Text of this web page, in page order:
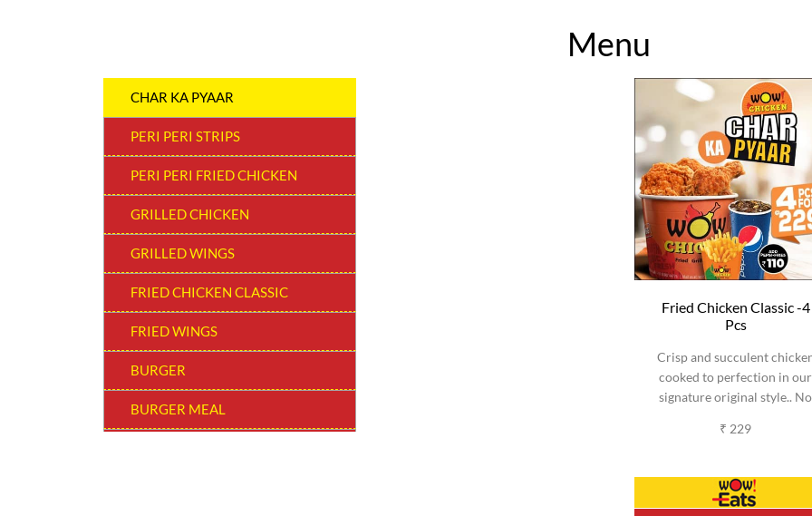
Menu
CHAR KA PYAAR
PERI PERI STRIPS
PERI PERI FRIED CHICKEN
GRILLED CHICKEN
GRILLED WINGS
FRIED CHICKEN CLASSIC
FRIED WINGS
BURGER
BURGER MEAL
Fried Chicken Classic -4
Pcs
Crisp and succulent
cooked to perfection in our
signature original style.. No
(Approx).
₹ 229